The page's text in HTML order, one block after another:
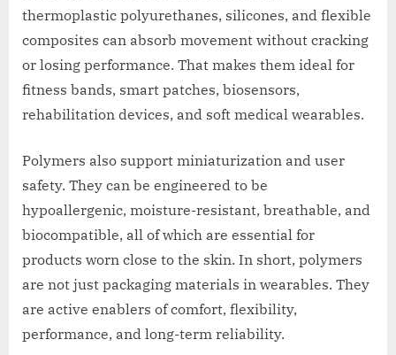
thermoplastic polyurethanes, silicones, and flexible
composites can absorb movement without cracking
or losing performance. That makes them ideal for
fitness bands, smart patches, biosensors,
rehabilitation devices, and soft medical wearables.
Polymers also support miniaturization and user
safety. They can be engineered to be
hypoallergenic, moisture-resistant, breathable, and
biocompatible, all of which are essential for
products worn close to the skin. In short, polymers
are not just packaging materials in wearables. They
are active enablers of comfort, flexibility,
performance, and long-term reliability.